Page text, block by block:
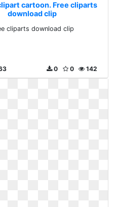
cartoon. Free cliparts
download clip
cliparts download clip
142
0
0